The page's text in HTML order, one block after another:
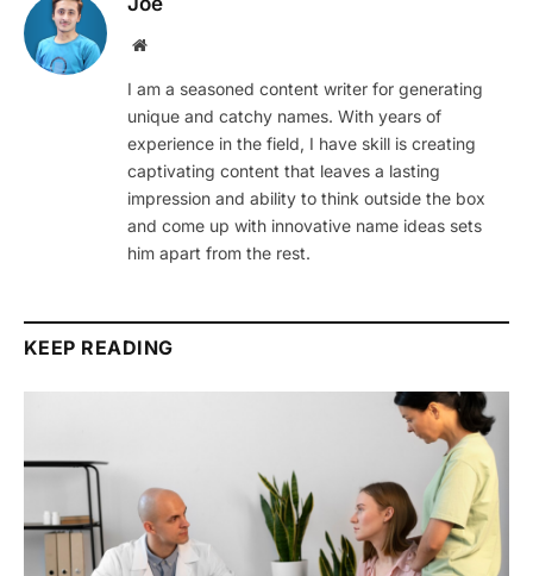
Website
I am a seasoned content writer for generating
unique and catchy names. With years of
experience in the field, I have skill is creating
captivating content that leaves a lasting
impression and ability to think outside the box
and come up with innovative name ideas sets
him apart from the rest.
KEEP READING